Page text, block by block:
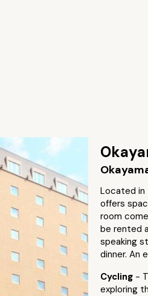
Located in
offers
room
be rented
speaking
dinner. An
Cycling -
exploring